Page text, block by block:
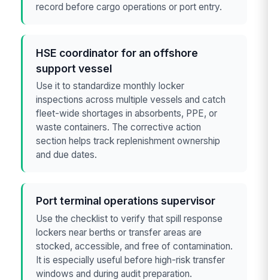
record before cargo operations or port entry.
HSE coordinator for an offshore
support vessel
Use it to standardize monthly locker
inspections across multiple vessels and catch
fleet-wide shortages in absorbents, PPE, or
waste containers. The corrective action
section helps track replenishment ownership
and due dates.
Port terminal operations supervisor
Use the checklist to verify that spill response
lockers near berths or transfer areas are
stocked, accessible, and free of contamination.
It is especially useful before high-risk transfer
windows and during audit preparation.